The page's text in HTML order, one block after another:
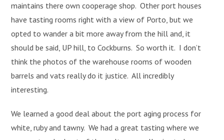
maintains there own cooperage shop. Other port houses
have tasting rooms right with a view of Porto, but we
opted to wander a bit more away from the hill and, it
should be said, UP hill, to Cockburns. So worth it. I don’t
think the photos of the warehouse rooms of wooden
barrels and vats really do it justice. All incredibly
interesting.
We learned a good deal about the port aging process for
white, ruby and tawny. We had a great tasting where we